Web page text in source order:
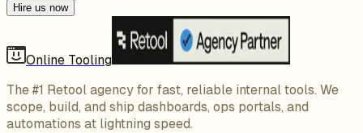
Hire us now
Online Tooling
The #1 Retool agency for fast, reliable internal tools. We
scope, build, and ship dashboards, ops portals, and
automations at lightning speed.